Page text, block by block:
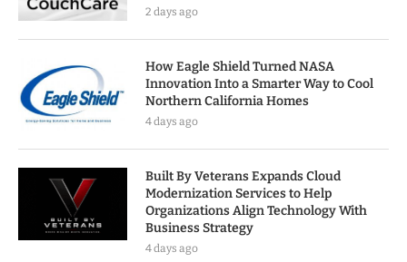
2 days ago
How Eagle Shield Turned NASA
Innovation Into a Smarter Way to Cool
Northern California Homes
4 days ago
Built By Veterans Expands Cloud
Modernization Services to Help
Organizations Align Technology With
Business Strategy
4 days ago